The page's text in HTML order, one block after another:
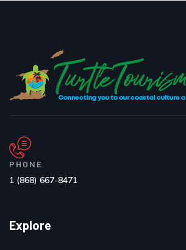
PHONE
1 (868) 667-8471
Explore